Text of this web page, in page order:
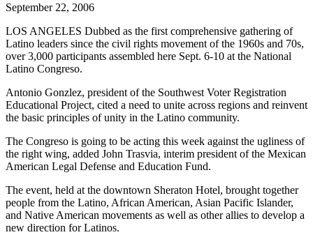
September 22, 2006
LOS ANGELES Dubbed as the first comprehensive gathering of
Latino leaders since the civil rights movement of the 1960s and 70s,
over 3,000 participants assembled here Sept. 6-10 at the National
Latino Congreso.
Antonio Gonzlez, president of the Southwest Voter Registration
Educational Project, cited a need to unite across regions and reinvent
the basic principles of unity in the Latino community.
The Congreso is going to be acting this week against the ugliness of
the right wing, added John Trasvia, interim president of the Mexican
American Legal Defense and Education Fund.
The event, held at the downtown Sheraton Hotel, brought together
people from the Latino, African American, Asian Pacific Islander,
and Native American movements as well as other allies to develop a
new direction for Latinos.